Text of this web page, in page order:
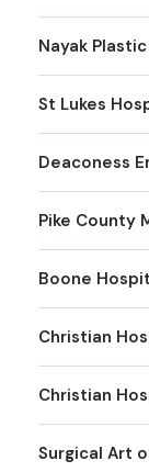
Nayak
St Lukes
Deaconess
Pike County
Boone
Christian
Surgical Art